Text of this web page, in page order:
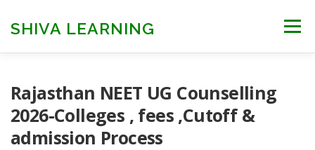
contentSHIVA LEARNING Menu
NEET CUTOFF COUNSELLING
Rajasthan NEET UG Counselling
2026-Colleges , fees ,Cutoff &
admission Process